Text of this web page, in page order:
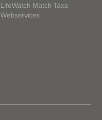
LifeWatch Match Taxa
Webservices